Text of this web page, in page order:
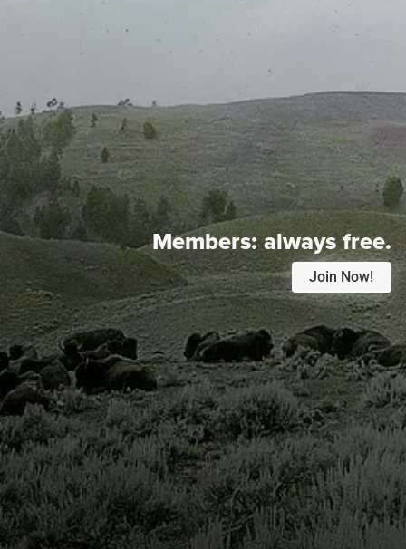
Members:always free.
Join Now!